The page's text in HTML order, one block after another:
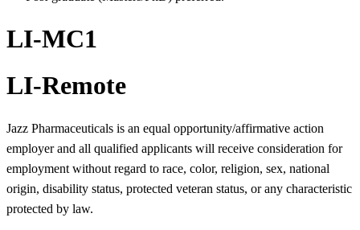
LI-MC1
LI-Remote
Jazz Pharmaceuticals is an equal opportunity/affirmative action
employer and all qualified applicants will receive consideration for
employment without regard to race, color, religion, sex, national
origin, disability status, protected veteran status, or any characteristic
protected by law.